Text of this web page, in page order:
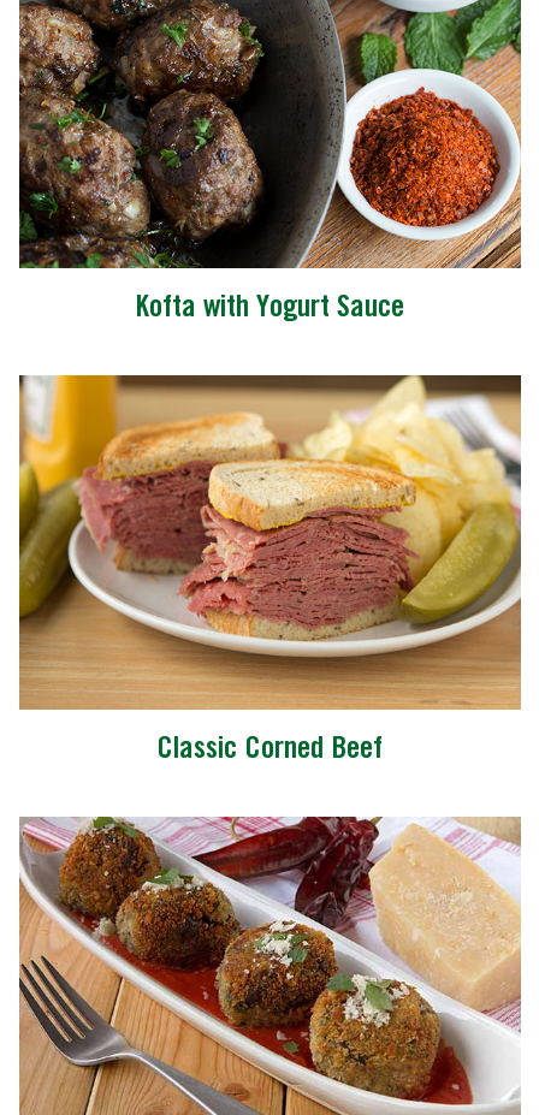
Kofta with Yogurt Sauce
Classic Corned Beef